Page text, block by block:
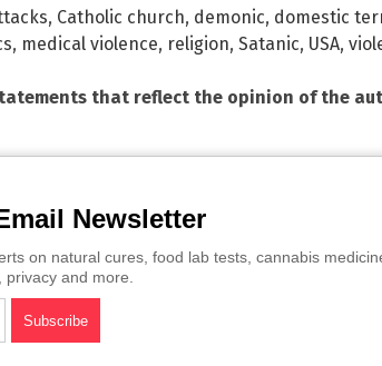
, Catholic church, demonic, domestic
, medical violence, religion, Satanic, USA,
that reflect the opinion of the
Newsletter
on natural cures, food lab tests, cannabis
privacy and more.